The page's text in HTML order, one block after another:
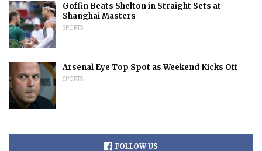
Goffin Beats Shelton in Straight Sets at
Shanghai Masters
SPORTS
Arsenal Eye Top Spot as Weekend Kicks Off
SPORTS
FOLLOW US